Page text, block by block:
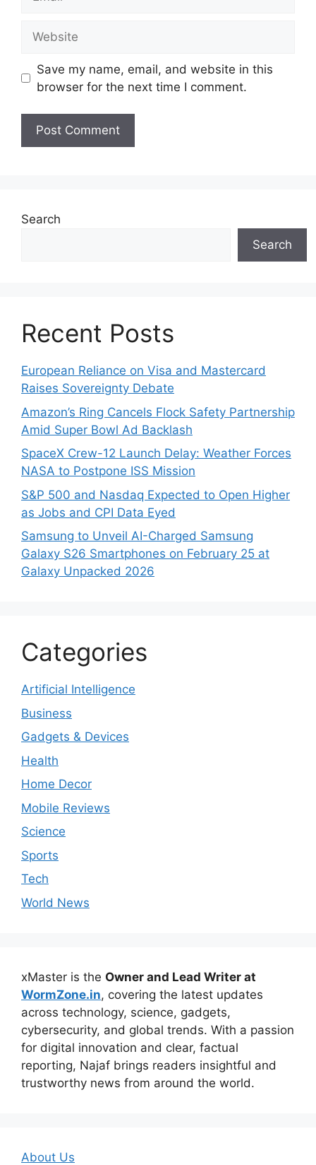
Save my name, email, and website in this
browser for the next time I comment.
Search
Search
Recent Posts
European Reliance on Visa and Mastercard
Raises Sovereignty Debate
Amazon’s Ring Cancels Flock Safety Partnership
Amid Super Bowl Ad Backlash
SpaceX Crew-12 Launch Delay: Weather Forces
NASA to Postpone ISS Mission
S&P 500 and Nasdaq Expected to Open Higher
as Jobs and CPI Data Eyed
Samsung to Unveil AI-Charged Samsung
Galaxy S26 Smartphones on February 25 at
Galaxy Unpacked 2026
Categories
Artificial Intelligence
Business
Gadgets & Devices
Health
Home Decor
Mobile Reviews
Science
Sports
Tech
World News
xMaster is the Owner and Lead Writer at
WormZone.in, covering the latest updates
across technology, science, gadgets,
cybersecurity, and global trends. With a passion
for digital innovation and clear, factual
reporting, Najaf brings readers insightful and
trustworthy news from around the world.
About Us